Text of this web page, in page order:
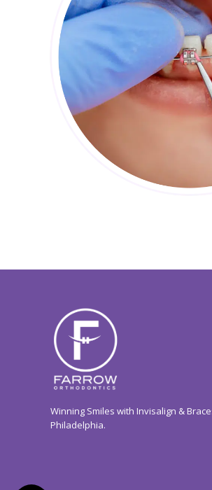
Winning Smiles with Invisalign &
Philadelphia.